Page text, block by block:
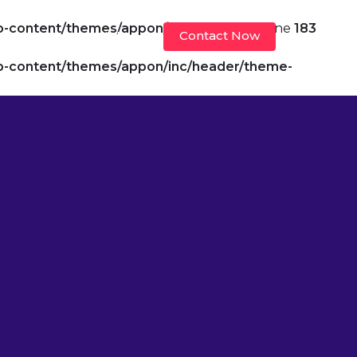
Contact Now
Insights
content/themes/appon/header.php on line 183
content/themes/appon/inc/header/theme-